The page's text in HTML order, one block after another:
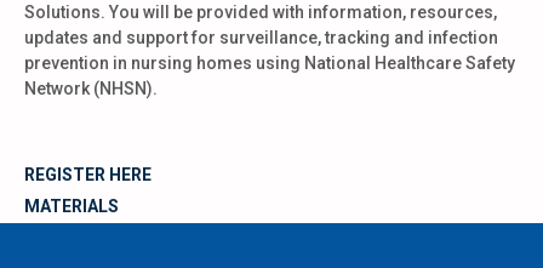
Solutions. You will be provided with information, resources,
updates and support for surveillance, tracking and infection
prevention in nursing homes using National Healthcare Safety
Network (NHSN).
REGISTER HERE
MATERIALS